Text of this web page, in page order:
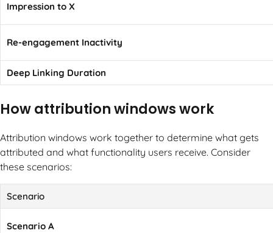
Impression to X
Re-engagement Inactivity
Deep Linking Duration
How attribution windows work
Attribution windows work together to determine what gets
attributed and what functionality users receive. Consider
these scenarios:
Scenario
Scenario A